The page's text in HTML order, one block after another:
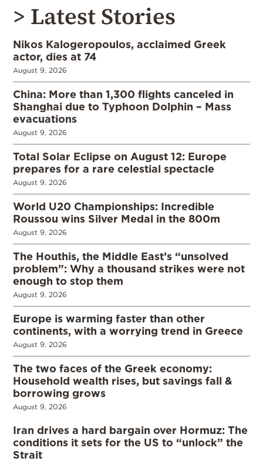
> Latest Stories
Nikos Kalogeropoulos, acclaimed Greek
actor, dies at 74
August 9, 2026
China: More than 1,300 flights canceled in
Shanghai due to Typhoon Dolphin – Mass
evacuations
August 9, 2026
Total Solar Eclipse on August 12: Europe
prepares for a rare celestial spectacle
August 9, 2026
World U20 Championships: Incredible
Roussou wins Silver Medal in the 800m
August 9, 2026
The Houthis, the Middle East’s “unsolved
problem”: Why a thousand strikes were not
enough to stop them
August 9, 2026
Europe is warming faster than other
continents, with a worrying trend in Greece
August 9, 2026
The two faces of the Greek economy:
Household wealth rises, but savings fall &
borrowing grows
August 9, 2026
Iran drives a hard bargain over Hormuz: The
conditions it sets for the US to “unlock” the
Strait